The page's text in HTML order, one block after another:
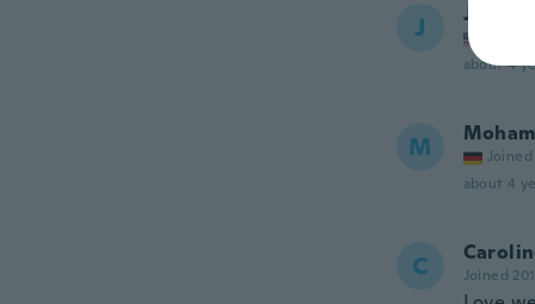
J Judith
about 4
M Joined
about 4
C Joined